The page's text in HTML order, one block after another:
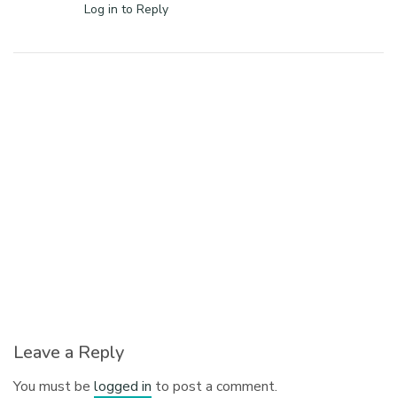
Log in to Reply
Leave a Reply
You must belogged in to post a comment.